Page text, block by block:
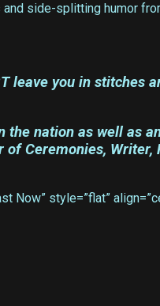
side-splitting humor
leave you in stitches
the nation as well as
Ceremonies, Writer,
Now” style=”flat”